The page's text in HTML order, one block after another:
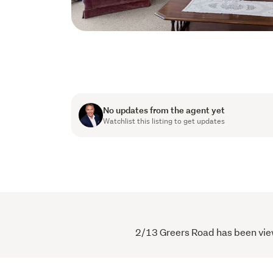
No updates from the agent yet
Watchlist this listing to get updates
2/13 Greers Road has been